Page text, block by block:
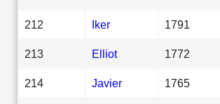
212 Iker 1791
213 Elliot 1772
214 Javier 1765